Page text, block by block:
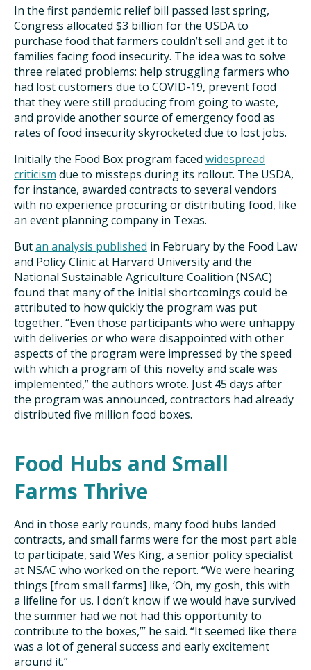
In the first pandemic relief bill passed last spring,
Congress allocated $3 billion for the USDA to
purchase food that farmers couldn’t sell and get it to
families facing food insecurity. The idea was to solve
three related problems: help struggling farmers who
had lost customers due to COVID-19, prevent food
that they were still producing from going to waste,
and provide another source of emergency food as
rates of food insecurity skyrocketed due to lost jobs.
Initially the Food Box program faced widespread
criticism due to missteps during its rollout. The USDA,
for instance, awarded contracts to several vendors
with no experience procuring or distributing food, like
an event planning company in Texas.
Butan analysis published in February by the Food Law
and Policy Clinic at Harvard University and the
National Sustainable Agriculture Coalition (NSAC)
found that many of the initial shortcomings could be
attributed to how quickly the program was put
together. “Even those participants who were unhappy
with deliveries or who were disappointed with other
aspects of the program were impressed by the speed
with which a program of this novelty and scale was
implemented,” the authors wrote. Just 45 days after
the program was announced, contractors had already
distributed five million food boxes.
Food Hubs and Small
Farms Thrive
And in those early rounds, many food hubs landed
contracts, and small farms were for the most part able
to participate, said Wes King, a senior policy specialist
at NSAC who worked on the report. “We were hearing
things [from small farms] like, ‘Oh, my gosh, this with
a lifeline for us. I don’t know if we would have survived
the summer had we not had this opportunity to
contribute to the boxes,’” he said. “It seemed like there
was a lot of general success and early excitement
around it.”